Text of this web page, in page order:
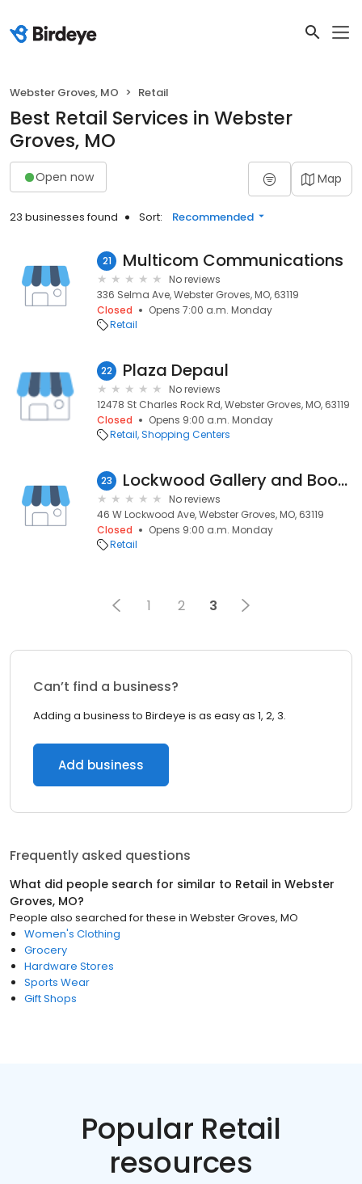
Webster Groves, MO Retail
Best Retail Services in Webster
Groves, MO
Open now Map
23 businesses found Sort: Recommended
21 Multicom Communications
No reviews
336 Selma Ave, Webster Groves, MO, 63119
Closed
Opens 7:00 a.m. Monday
Retail
22 Plaza Depaul
No reviews
12478 St Charles Rock Rd, Webster Groves, MO, 63119
Closed
Opens 9:00 a.m. Monday
Retail Shopping Centers
23 Lockwood Gallery and Book Book Go
No reviews
46 W Lockwood Ave, Webster Groves, MO, 63119
Closed
Opens 9:00 a.m. Monday
Retail
1 2 3
Can’t find a business?
Adding a business to Birdeye is as easy as 1, 2, 3.
Add business
Frequently asked questions
What did people search for similar to Retail in Webster
Groves, MO?
People also searched for these in Webster Groves, MO
Women's Clothing
Grocery
Hardware Stores
Sports Wear
Gift Shops
Popular Retail
resources